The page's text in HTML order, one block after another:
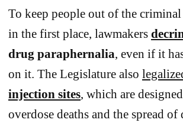
To keep people out of the
in the first place, lawmakers
drug paraphernalia, even if it
on it. The Legislature also
injection sites, which are
overdose deaths and the spread of